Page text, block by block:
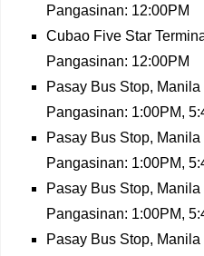
Pangasinan: 12:00PM
Cubao Five Star
Pangasinan: 12:00PM
Pasay Bus Stop,
Pangasinan: 1:00PM,
Pasay Bus Stop,
Pangasinan: 1:00PM,
Pasay Bus Stop,
Pangasinan: 1:00PM,
Pasay Bus Stop, Manila